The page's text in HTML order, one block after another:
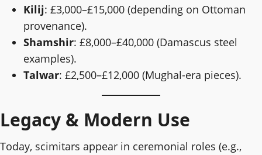
Kilij: £3,000–£15,000 (depending on Ottoman
provenance).
Shamshir: £8,000–£40,000 (Damascus steel
examples).
Talwar: £2,500–£12,000 (Mughal-era pieces).
Legacy & Modern Use
Today, scimitars appear in ceremonial roles (e.g.,